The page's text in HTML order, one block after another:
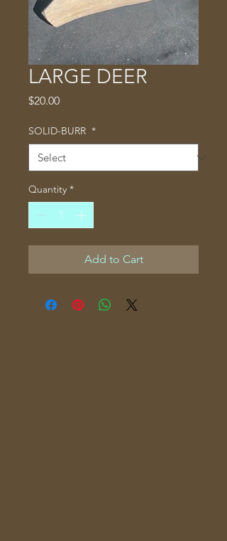
LARGE DEER
$20.00Price
SOLID-BURR *
Quantity *
Add to Cart